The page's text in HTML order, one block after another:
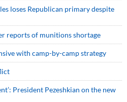
loses Republican primary despite
reports of munitions shortage
with camp-by-camp strategy
President Pezeshkian on the new